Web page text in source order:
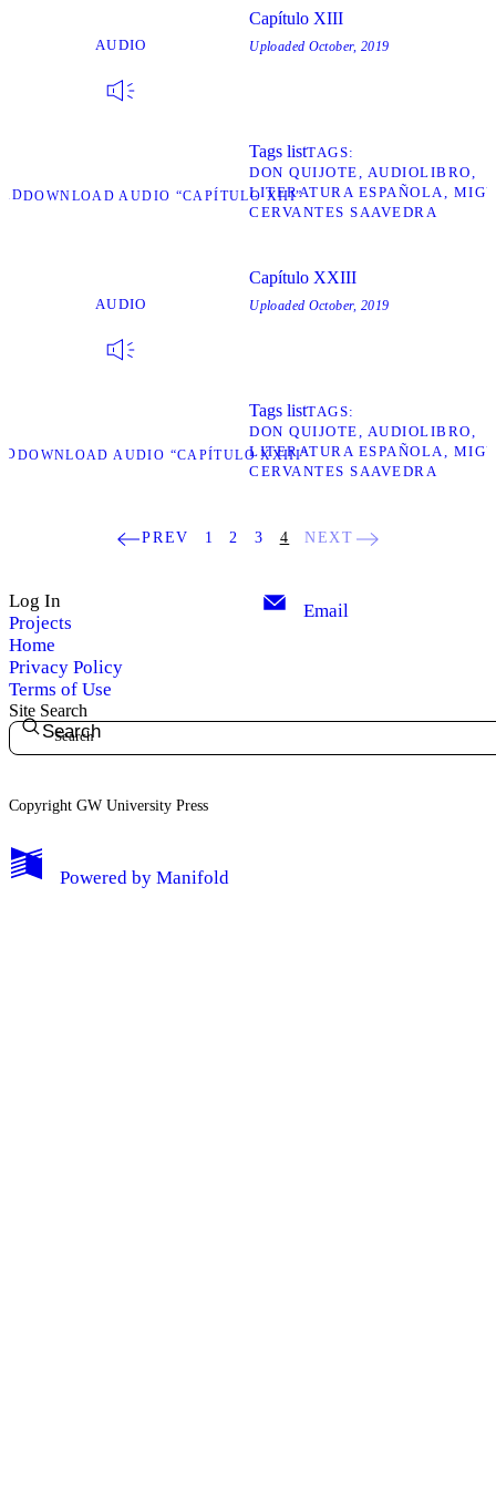
My Notes + Comments
AUDIO
DOWNLOAD AUDIO “CAPÍTULO XIII”
Capítulo XIII
Uploaded October, 2019
Tags listTAGS
DON QUIJOTE
AUDIOLIBRO
LITERATURA ESPAÑOLA
CERVANTES SAAVEDRA
AUDIO
DOWNLOAD AUDIO “CAPÍTULO XXIII”
Capítulo XXIII
Uploaded October, 2019
Tags listTAGS
DON QUIJOTE
AUDIOLIBRO
LITERATURA ESPAÑOLA
CERVANTES SAAVEDRA
PREV 1 2 3 4 NEXT
Log In
Projects
Home
Privacy Policy
Terms of Use
Email
Site Search
Search
Copyright GW University Press
Powered by Manifold